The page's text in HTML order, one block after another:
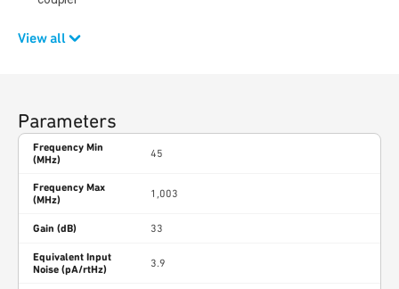
View all
Parameters
Frequency Min
(MHz)
45
Frequency Max
(MHz)
1,003
Gain (dB) 33
Equivalent Input
Noise (pA/rtHz)
3.9